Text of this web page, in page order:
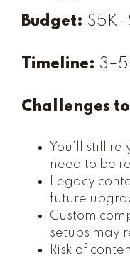
Budget:
Timeline:
Challenges
You’ll still
need to be
Legacy
future
Custom
setups may
Risk of